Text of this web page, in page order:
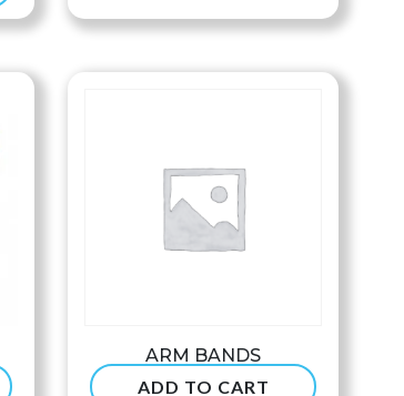
range:
through
ARM BANDS
$7.90
ADD TO CART